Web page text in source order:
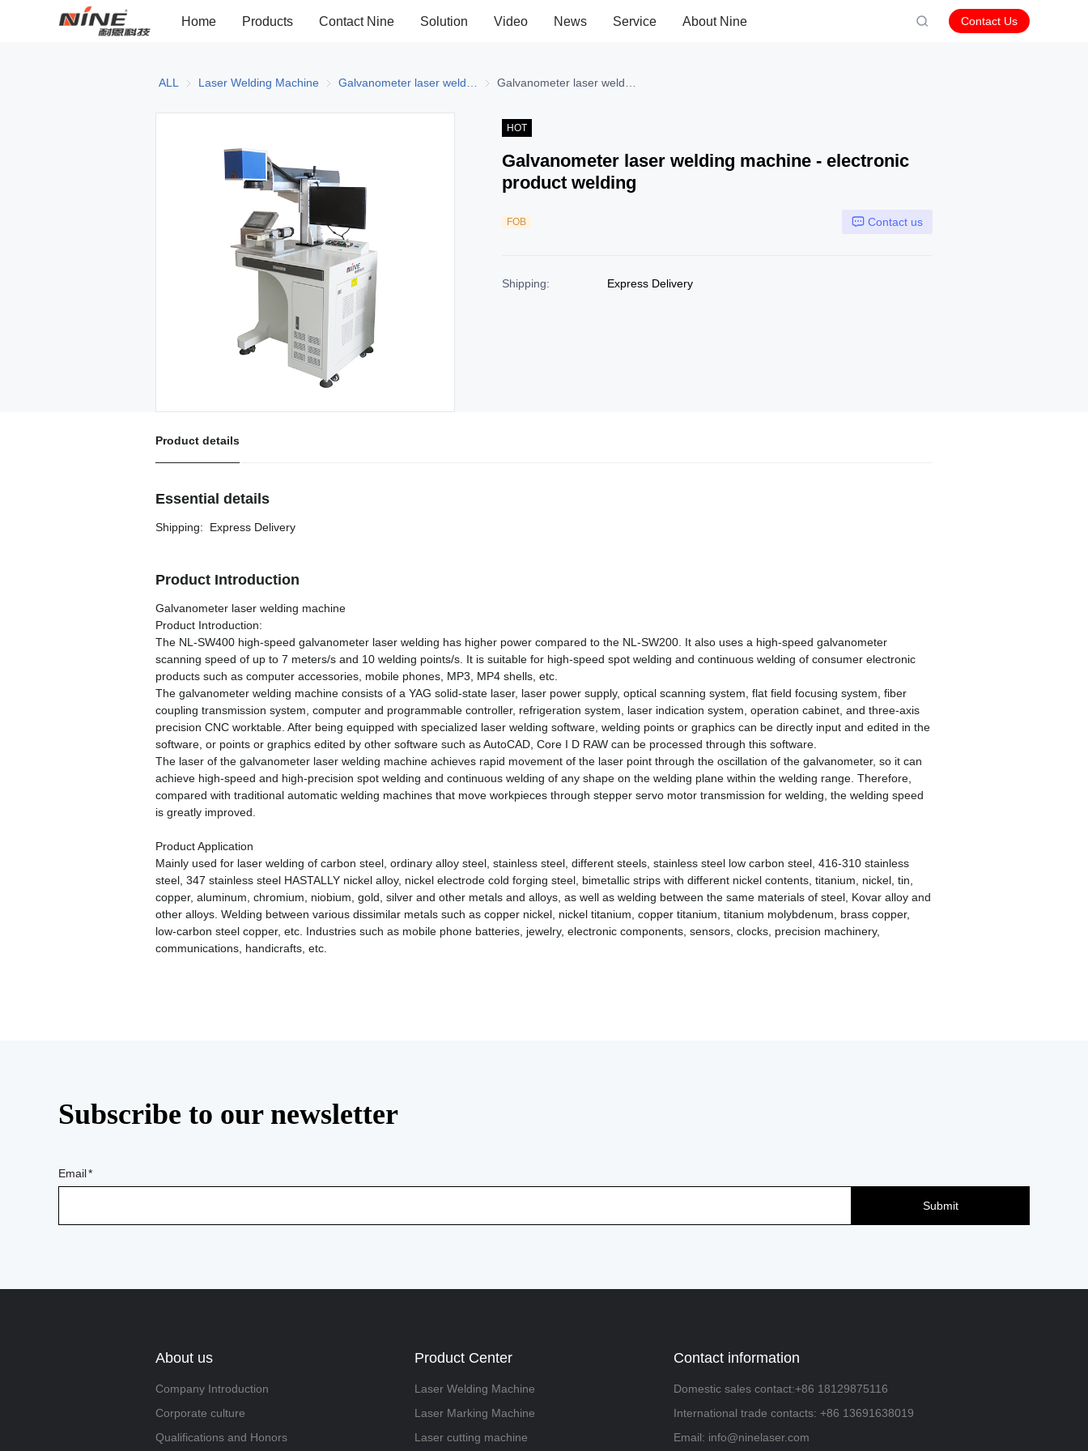
Home Products Contact Nine Solution Video News Service About Nine Contact Us
ALL Laser Welding Machine Laser Welding Machine Galvanometer laser welding machine
HOT
Galvanometer laser welding machine - electronic
product welding
FOB Contact us
Shipping: Express Delivery
Product details
Essential details
Shipping: Express Delivery
Product Introduction
Galvanometer laser welding machine
Product Introduction:
The NL-SW400 high-speed galvanometer laser welding has higher power compared to the NL-SW200. It also uses a high-speed galvanometer
scanning speed of up to 7 meters/s and 10 welding points/s. It is suitable for high-speed spot welding and continuous welding of consumer electronic
products such as computer accessories, mobile phones, MP3, MP4 shells, etc.
The galvanometer welding machine consists of a YAG solid-state laser, laser power supply, optical scanning system, flat field focusing system, fiber
coupling transmission system, computer and programmable controller, refrigeration system, laser indication system, operation cabinet, and three-axis
precision CNC worktable. After being equipped with specialized laser welding software, welding points or graphics can be directly input and edited in the
software, or points or graphics edited by other software such as AutoCAD, Core I D RAW can be processed through this software.
The laser of the galvanometer laser welding machine achieves rapid movement of the laser point through the oscillation of the galvanometer, so it can
achieve high-speed and high-precision spot welding and continuous welding of any shape on the welding plane within the welding range. Therefore,
compared with traditional automatic welding machines that move workpieces through stepper servo motor transmission for welding, the welding speed
is greatly improved.
Product Application
Mainly used for laser welding of carbon steel, ordinary alloy steel, stainless steel, different steels, stainless steel low carbon steel, 416-310 stainless
steel, 347 stainless steel HASTALLY nickel alloy, nickel electrode cold forging steel, bimetallic strips with different nickel contents, titanium, nickel, tin,
copper, aluminum, chromium, niobium, gold, silver and other metals and alloys, as well as welding between the same materials of steel, Kovar alloy and
other alloys. Welding between various dissimilar metals such as copper nickel, nickel titanium, copper titanium, titanium molybdenum, brass copper,
low-carbon steel copper, etc. Industries such as mobile phone batteries, jewelry, electronic components, sensors, clocks, precision machinery,
communications, handicrafts, etc.
Email
Submit
Subscribe to our newsletter
About us
Company Introduction
Corporate culture
Qualifications and Honors
Product Center
Laser Welding Machine
Laser Marking Machine
Laser cutting machine
Contact information
Domestic sales contact:+86 18129875116
International trade contacts: +86 13691638019
Email: info@ninelaser.com